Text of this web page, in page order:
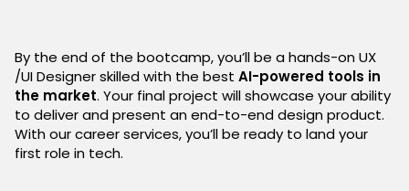
By the end of the bootcamp, you’ll be a hands-on UX
/UI Designer skilled with the best AI-powered tools in
the market. Your final project will showcase your ability
to deliver and present an end-to-end design product.
With our career services, you’ll be ready to land your
first role in tech.